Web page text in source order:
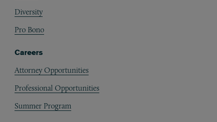
Diversity
Pro Bono
Careers
Attorney Opportunities
Professional Opportunities
Summer Program